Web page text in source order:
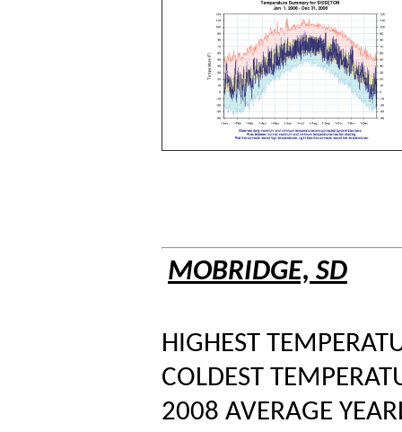
MOBRIDGE, SD
HIGHEST
COLDEST
2008 AVERAGE